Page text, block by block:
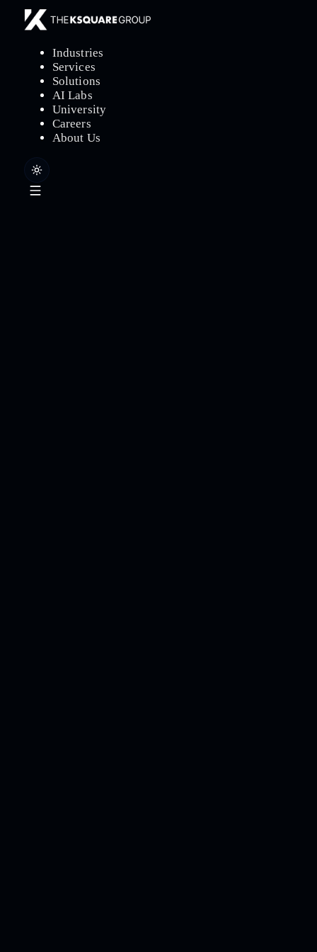
Industries
Services
Solutions
AI Labs
University
Careers
About Us